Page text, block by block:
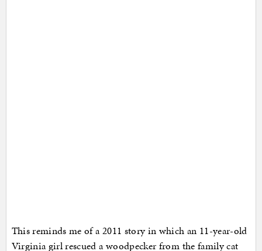
This reminds me of a 2011 story in which an 11-year-old
Virginia girl rescued a woodpecker from the family cat